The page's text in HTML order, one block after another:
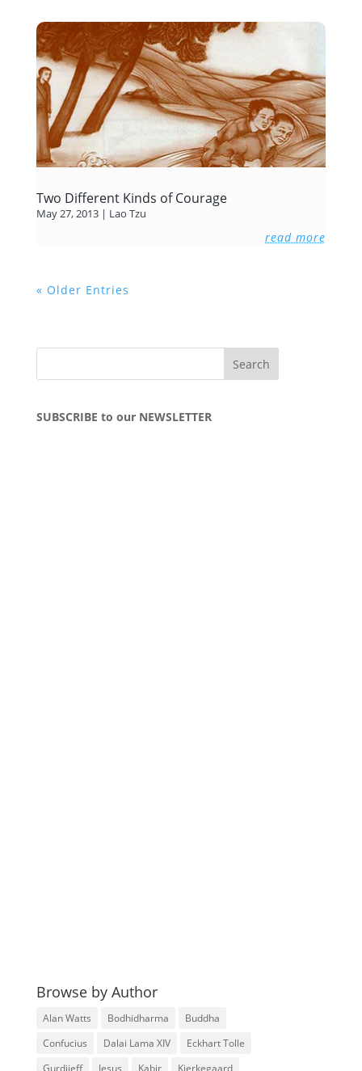
Two Different Kinds of Courage
May 27, 2013| Lao Tzu
read more
« Older Entries
SUBSCRIBE to our NEWSLETTER
Browse by Author
Alan Watts Bodhidharma
Buddha
Confucius
Dalai Lama XIV
Eckhart Tolle